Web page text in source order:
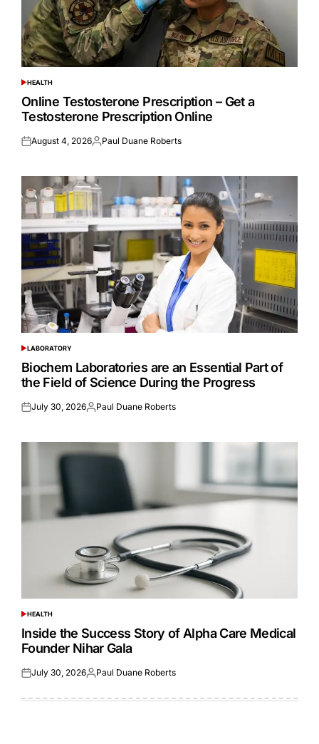
POSTED
IN
HEALTH
Online Testosterone Prescription – Get a
Testosterone Prescription Online
Posted
August 4, 2026Posted
Paul Duane Roberts
POSTED
IN
LABORATORY
Biochem Laboratories are an Essential Part of
the Field of Science During the Progress
Posted
July 30, 2026Posted
Paul Duane Roberts
POSTED
IN
HEALTH
Inside the Success Story of Alpha Care Medical
Founder Nihar Gala
Posted
July 30, 2026Posted
Paul Duane Roberts